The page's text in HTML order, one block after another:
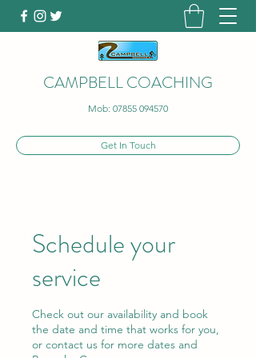
CAMPBELL COACHING
Mob: 07855 094570
Get In Touch
Schedule your
service
Check out our availability and book
the date and time that works for you,
or contact us for more dates and